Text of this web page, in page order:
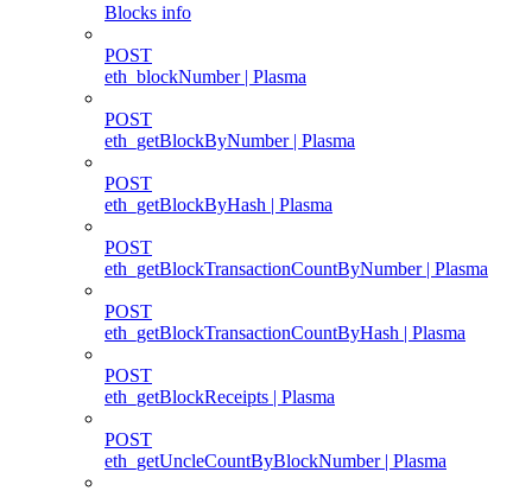
Blocks info
POST
eth_blockNumber | Plasma
POST
eth_getBlockByNumber | Plasma
POST
eth_getBlockByHash | Plasma
POST
eth_getBlockTransactionCountByNumber | Plasma
POST
eth_getBlockTransactionCountByHash | Plasma
POST
eth_getBlockReceipts | Plasma
POST
eth_getUncleCountByBlockNumber | Plasma